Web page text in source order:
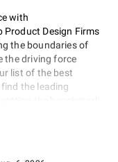
with
Product Design Firms
the boundaries of
the driving force
list of the best
the leading
or
companies that